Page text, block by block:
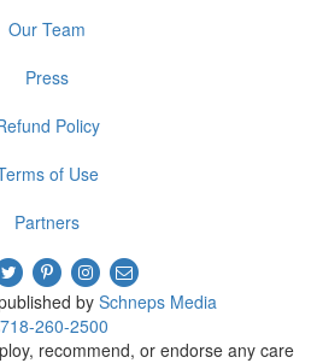
Our Team
Press
Policy
of Use
Partners
by Schneps Media
718-260-2500
recommend, or endorse any care